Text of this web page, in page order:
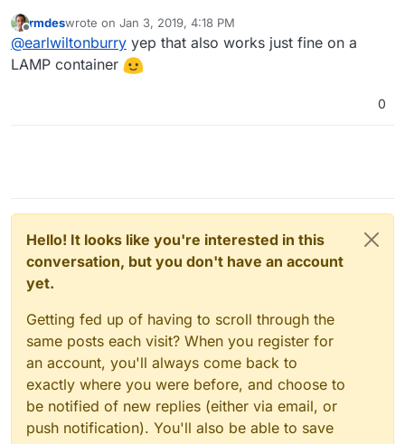
webserver.
Offline
rmdeswrote on Jan 3, 2019, 4:18 PM
last edited by
@earlwiltonburry yep that also works just fine on a
LAMP container
0
Hello! It looks like you're interested in this
conversation, but you don't have an account
yet.
Getting fed up of having to scroll through the
same posts each visit? When you register for
an account, you'll always come back to
exactly where you were before, and choose to
be notified of new replies (either via email, or
push notification). You'll also be able to save